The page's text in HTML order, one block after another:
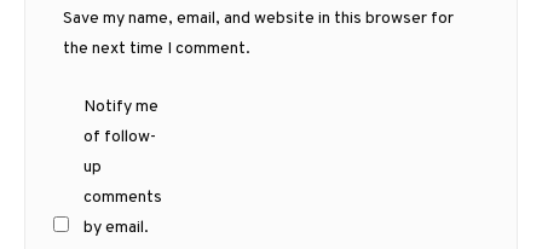
Save my name, email, and website in this browser for
the next time I comment.
Notify me
of follow-
up
comments
by email.